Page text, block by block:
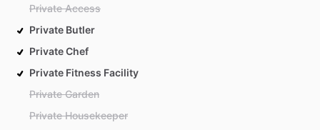
Private Access
Private Butler
Private Chef
Private Fitness Facility
Private Garden
Private Housekeeper